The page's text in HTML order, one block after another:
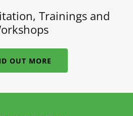
Trainings and
OUT MORE